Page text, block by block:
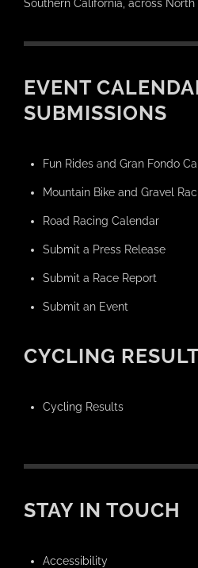
Southern California, across
EVENT
SUBMISSIONS
Fun Rides and Gran Fondo
Mountain Bike and Gravel
Road Racing Calendar
Submit a Press Release
Submit a Race Report
Submit an Event
CYCLING
Cycling Results
STAY IN TOUCH
Accessibility